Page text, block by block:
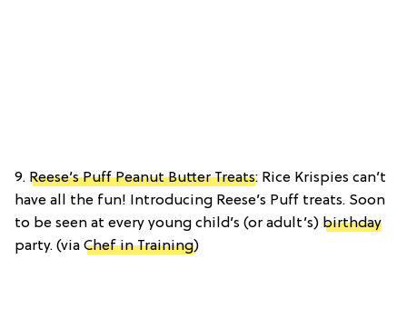
9. Reese’s Puff Peanut Butter Treats: Rice Krispies can’t
have all the fun! Introducing Reese’s Puff treats. Soon
to be seen at every young child’s (or adult’s) birthday
party. (via Chef in Training)